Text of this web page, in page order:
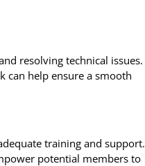
resolving technical issues.
can help ensure a smooth
training and support.
potential members to